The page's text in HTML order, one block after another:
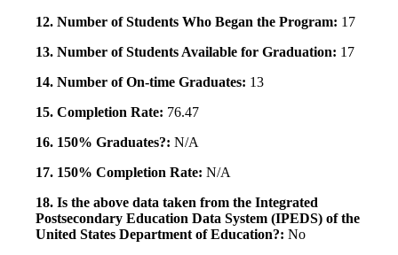
12. Number of Students Who Began the Program: 17
13. Number of Students Available for Graduation: 17
14. Number of On-time Graduates: 13
15. Completion Rate: 76.47
16. 150% Graduates?: N/A
17. 150% Completion Rate: N/A
18. Is the above data taken from the Integrated
Postsecondary Education Data System (IPEDS) of the
United States Department of Education?: No